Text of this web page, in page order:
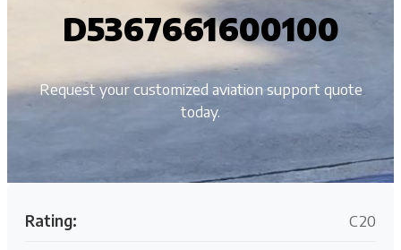
D5367661600100
Request your customized aviation support quote
today.
Rating: C20